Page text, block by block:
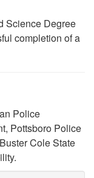
Science Degree
completion of a
Police
Pottsboro Police
Cole State